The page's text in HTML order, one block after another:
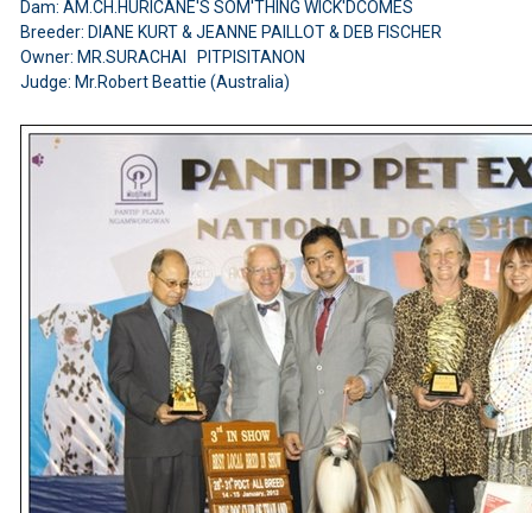
Dam: AM.CH.HURICANE'S SOM'THING WICK'DCOMES
Breeder: DIANE KURT & JEANNE PAILLOT & DEB FISCHER
Owner: MR.SURACHAI PITPISITANON
Judge: Mr.Robert Beattie (Australia)